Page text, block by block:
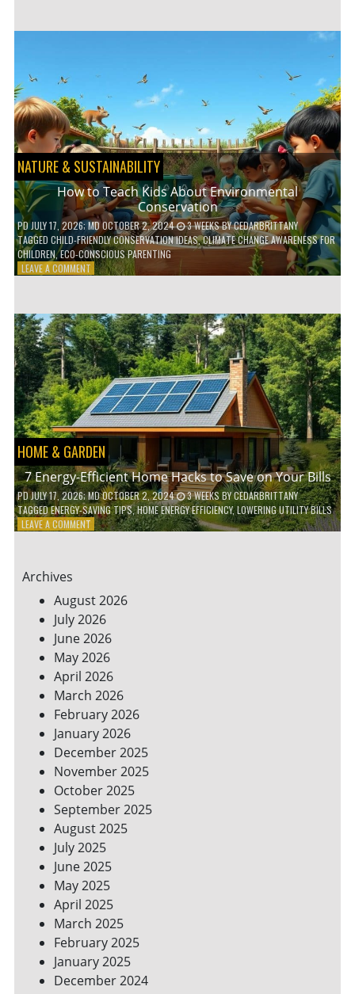
WITH
DAILY
HABITS
NATURE & SUSTAINABILITY
How to Teach Kids About Environmental
Conservation
PDJULY 17, 2026; MD OCTOBER 2, 2024 3 WEEKSBYCEDARBRITTANY
TAGGED CHILD-FRIENDLY CONSERVATION IDEAS,CLIMATE CHANGE AWARENESS FOR
CHILDREN,ECO-CONSCIOUS PARENTING
LEAVE A COMMENTON
TEACH
KIDS
ABOUT
ENVIRONMENTAL
CONSERVATION
HOME & GARDEN
7 Energy-Efficient Home Hacks to Save on Your Bills
PDJULY 17, 2026; MD OCTOBER 2, 2024 3 WEEKSBYCEDARBRITTANY
TAGGEDENERGY-SAVING TIPS,HOME ENERGY EFFICIENCY,LOWERING UTILITY BILLS
LEAVE A COMMENTON
HACKS
TO
SAVE
ON
YOUR
BILLS
Archives
August 2026
July 2026
June 2026
May 2026
April 2026
March 2026
February 2026
January 2026
December 2025
November 2025
October 2025
September 2025
August 2025
July 2025
June 2025
May 2025
April 2025
March 2025
February 2025
January 2025
December 2024